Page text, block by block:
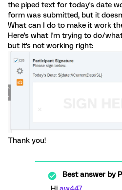
the piped text for today's date
form was submitted, but it
What can I do to make it work
Here's what I'm trying to do/
but it's not working right:
Thank you!
Best answer by